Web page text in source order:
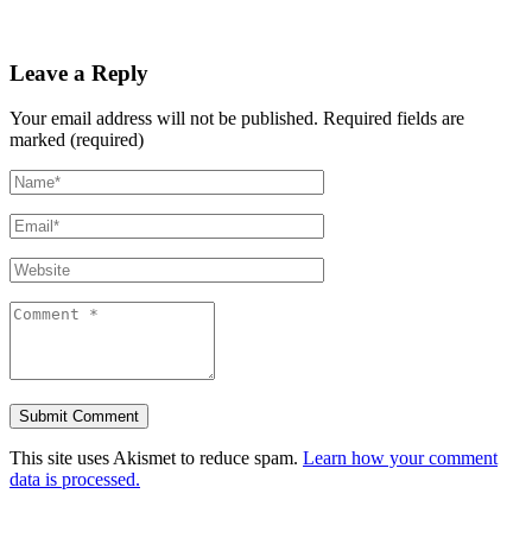
Leave a Reply
Your email address will not be published. Required fields are
marked (required)
This site uses Akismet to reduce spam. Learn how your comment
data is processed.